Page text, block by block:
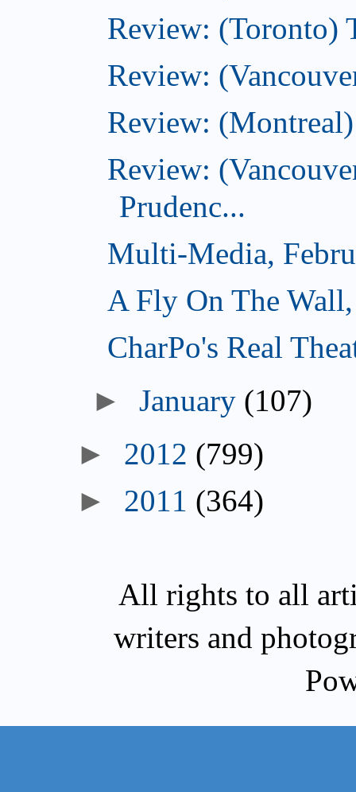
Review: (Toronto)
Review:
Review:
Review:
Prudenc...
Multi-Media,
A Fly On The
CharPo's Real
►January (107)
► 2012 (799)
► 2011 (364)
All rights to all
writers and